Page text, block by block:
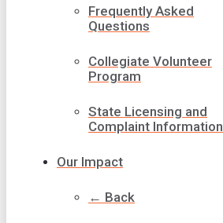
Frequently Asked
Questions
Collegiate Volunteer
Program
State Licensing and
Complaint Information
Our Impact
← Back